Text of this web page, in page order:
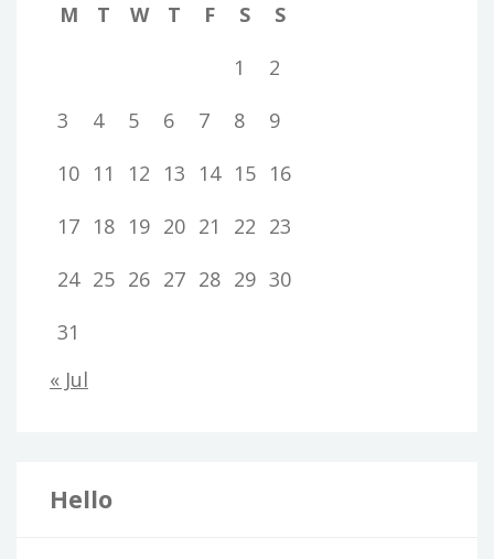
M
T W T F S
S
1
2
3
4 5 6 7 8
9
10 11 12 13 14 15 16
17 18 19 20 21 22 23
24 25 26 27 28 29 30
31
« Jul
Hello